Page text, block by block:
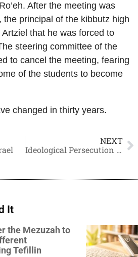
After the meeting was
the principal of the kibbutz high
that he was forced to
steering committee of the
to cancel the meeting, fearing
of the students to become
changed in thirty years.
NEXT
Ideological Persecution Masquerading as the Law
It
the Mezuzah to
Tefillin